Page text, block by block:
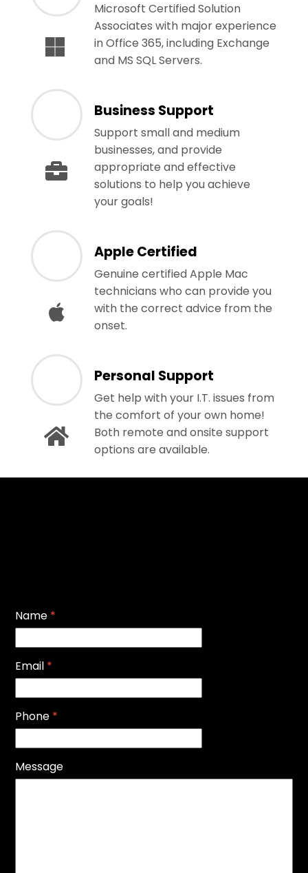
Microsoft Certified Solution
Associates with major experience
in Office 365, including Exchange
and MS SQL Servers.
Business Support
Support small and medium
businesses, and provide
appropriate and effective
solutions to help you achieve
your goals!
Apple Certified
Genuine certified Apple Mac
technicians who can provide you
with the correct advice from the
onset.
Personal Support
Get help with your I.T. issues from
the comfort of your own home!
Both remote and onsite support
options are available.
Name *
Email *
Phone *
Message